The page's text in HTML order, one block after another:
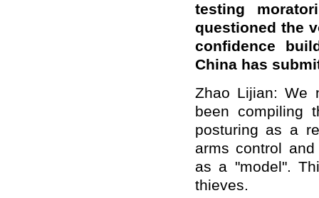
testing
questioned the
confidence
China has
Zhao Lijian: We
been compiling
posturing as a
arms control
as a "model".
thieves.